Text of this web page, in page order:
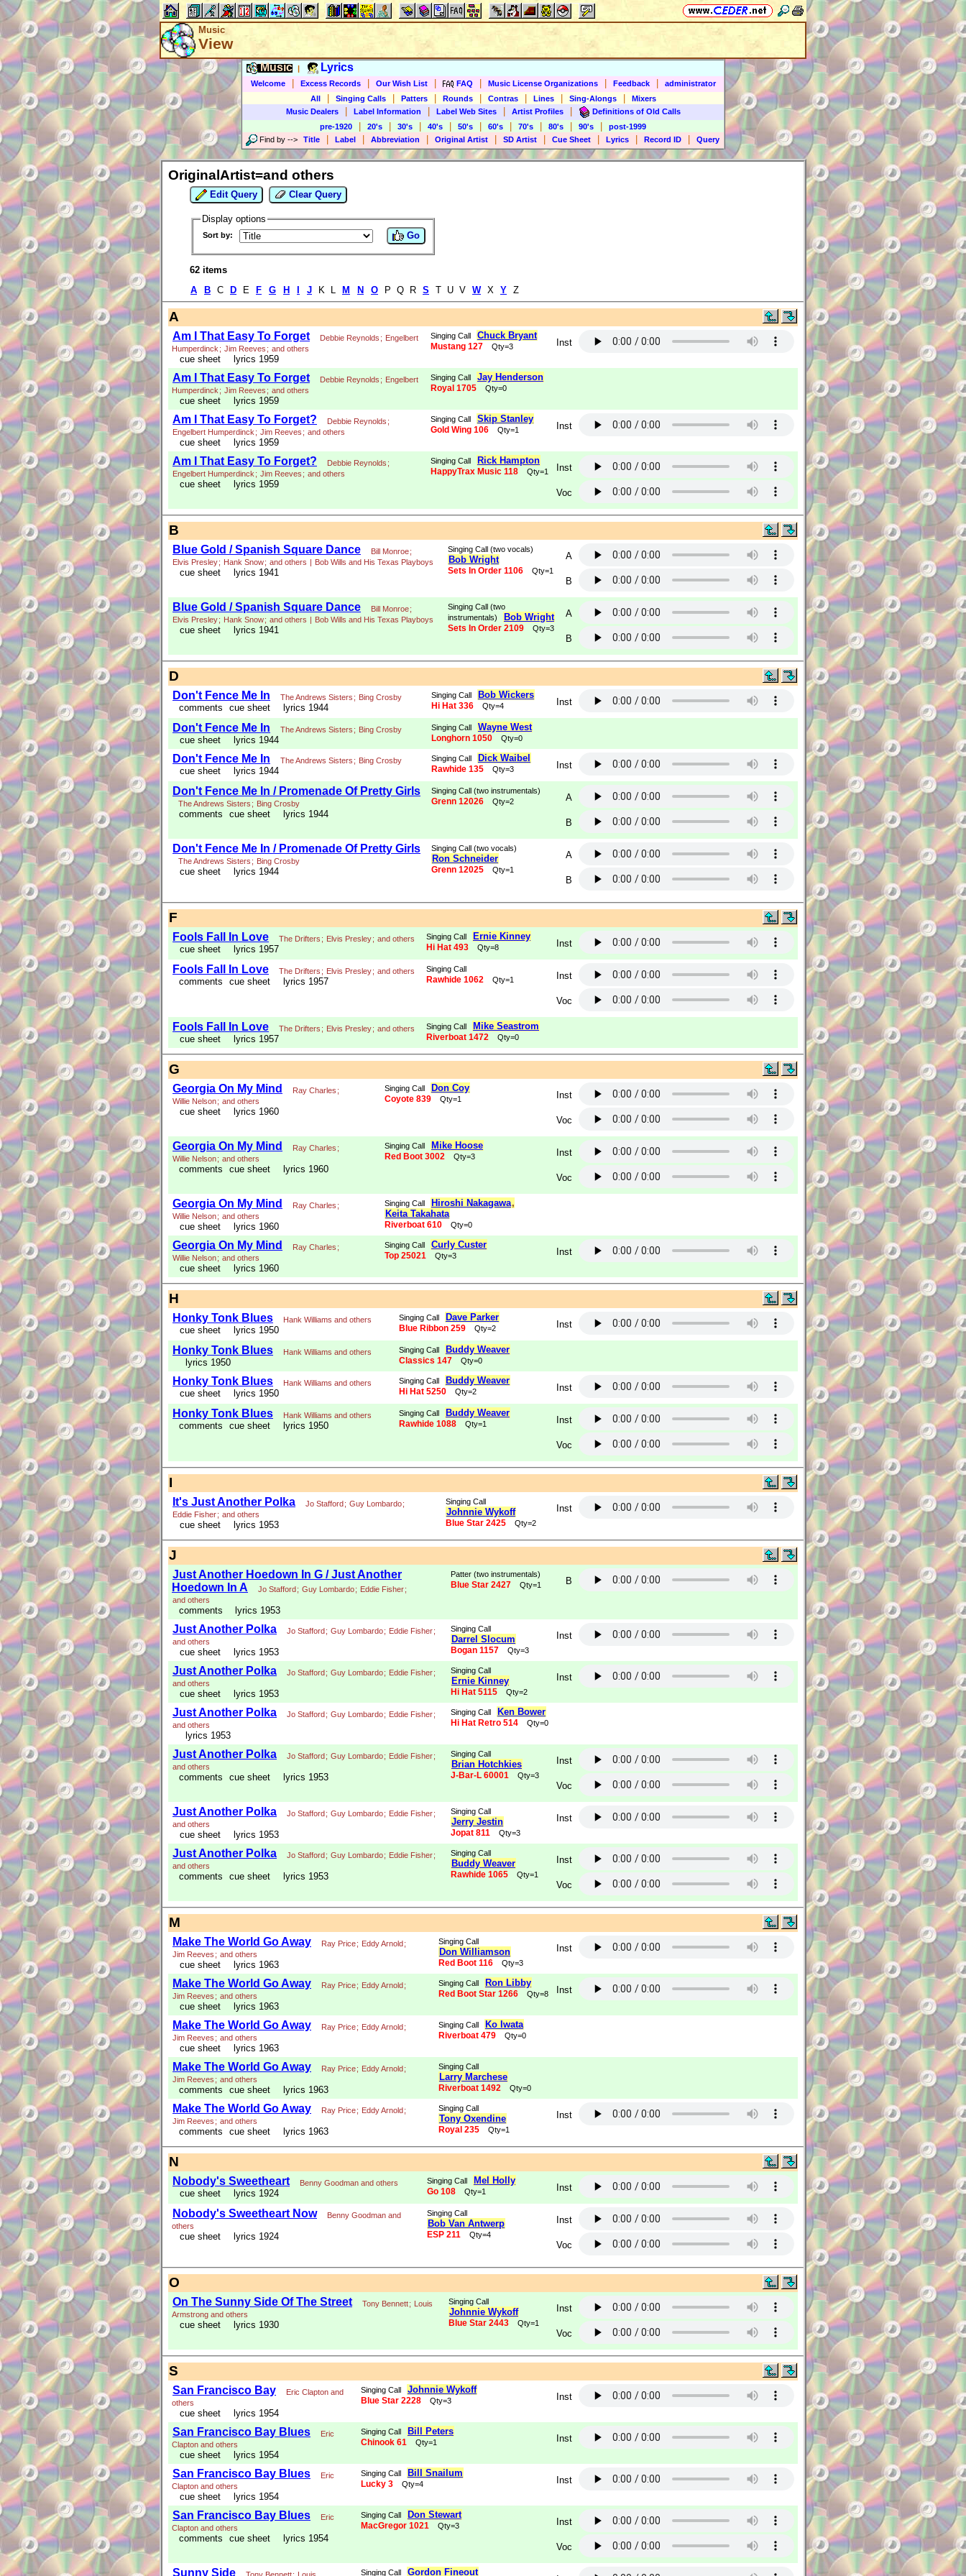
Music
View
Music Lyrics
Welcome Excess Records Our Wish List FAQ Music License Organizations Feedback
administrator
All
Singing Calls Patters Rounds Contras Lines Sing-Alongs
Mixers
Music Dealers
Label Information Label Web Sites Artist Profiles
Definitions of Old Calls
pre-1920
20's 30's 40's 50's 60's 70's 80's 90's
post-1999
Find by --> Title Label Abbreviation Original Artist SD Artist Cue Sheet Lyrics Record ID Query
OriginalArtist=and others
Edit Query Clear Query
Display options
Sort by: Go
62 items
A
B C D E F G H J K L M N O P Q R S T U V W X Y Z
A
Am I That Easy To Forget Debbie Reynolds ; Engelbert
Humperdinck ; Jim Reeves ; and others
cue sheet lyrics 1959
Singing Call Chuck Bryant
Mustang 127 Qty=3 Inst
Am I That Easy To Forget Debbie Reynolds ; Engelbert
Humperdinck ; Jim Reeves ; and others
cue sheet lyrics 1959
Singing Call Jay Henderson
Royal 1705 Qty=0
Am I That Easy To Forget? Debbie Reynolds ;
Engelbert Humperdinck ; Jim Reeves ; and others
cue sheet lyrics 1959
Singing Call Skip Stanley
Gold Wing 106 Qty=1 Inst
Am I That Easy To Forget? Debbie Reynolds ;
Engelbert Humperdinck ; Jim Reeves ; and others
cue sheet lyrics 1959
Singing Call Rick Hampton
HappyTrax Music 118 Qty=1 Inst
Voc
B
Blue Gold / Spanish Square Dance Bill Monroe;
Elvis Presley; Hank Snow; and others Bob Wills and His Texas Playboys
cue sheet lyrics 1941
Singing Call (two vocals)
Bob Wright
Sets In Order 1106 Qty=1
A
B
Blue Gold / Spanish Square Dance Bill Monroe;
Elvis Presley; Hank Snow; and others Bob Wills and His Texas Playboys
cue sheet lyrics 1941
Singing Call (two
instrumentals)
Bob Wright
Sets In Order 2109 Qty=3
A
B
D
Don't Fence Me In The Andrews Sisters ; Bing Crosby
comments cue sheet lyrics 1944
Singing Call Bob Wickers
Hi Hat 336 Qty=4 Inst
Don't Fence Me In The Andrews Sisters ; Bing Crosby
cue sheet lyrics 1944
Singing Call Wayne West
Longhorn 1050 Qty=0
Don't Fence Me In The Andrews Sisters ; Bing Crosby
cue sheet lyrics 1944
Singing Call Dick Waibel
Rawhide 135 Qty=3 Inst
Don't Fence Me In / Promenade Of Pretty Girls
The Andrews Sisters ; Bing Crosby
comments cue sheet lyrics 1944
Singing Call (two instrumentals)
Grenn 12026 Qty=2 A
B
Don't Fence Me In / Promenade Of Pretty Girls
The Andrews Sisters ; Bing Crosby
cue sheet lyrics 1944
Singing Call (two vocals)
Ron Schneider
Grenn 12025 Qty=1
A
B
F
Fools Fall In Love The Drifters ; Elvis Presley; and others
cue sheet lyrics 1957
Singing Call Ernie Kinney
Hi Hat 493 Qty=8 Inst
Fools Fall In Love The Drifters ; Elvis Presley; and others
comments cue sheet lyrics 1957
Singing Call
Rawhide 1062 Qty=1 Inst
Voc
Fools Fall In Love The Drifters ; Elvis Presley; and others
cue sheet lyrics 1957
Singing Call Mike Seastrom
Riverboat 1472 Qty=0
G
Georgia On My Mind Ray Charles ;
Willie Nelson; and others
cue sheet lyrics 1960
Singing Call Don Coy
Coyote 839 Qty=1 Inst
Voc
Georgia On My Mind Ray Charles ;
Willie Nelson; and others
comments cue sheet lyrics 1960
Singing Call Mike Hoose
Red Boot 3002 Qty=3 Inst
Voc
Georgia On My Mind Ray Charles ;
Willie Nelson; and others
cue sheet lyrics 1960
Singing Call Hiroshi Nakagawa,
Keita Takahata
Riverboat 610 Qty=0
Georgia On My Mind Ray Charles ;
Willie Nelson; and others
cue sheet lyrics 1960
Singing Call Curly Custer
Top 25021 Qty=3 Inst
H
Honky Tonk Blues Hank Williams and others
cue sheet lyrics 1950
Singing Call Dave Parker
Blue Ribbon 259 Qty=2 Inst
Honky Tonk Blues Hank Williams and others
lyrics 1950
Singing Call Buddy Weaver
Classics 147 Qty=0
Honky Tonk Blues Hank Williams and others
cue sheet lyrics 1950
Singing Call Buddy Weaver
Hi Hat 5250 Qty=2 Inst
Honky Tonk Blues Hank Williams and others
comments cue sheet lyrics 1950
Singing Call Buddy Weaver
Rawhide 1088 Qty=1 Inst
Voc
I
It's Just Another Polka Jo Stafford ; Guy Lombardo;
Eddie Fisher; and others
cue sheet lyrics 1953
Singing Call
Johnnie Wykoff
Blue Star 2425 Qty=2
Inst
J
Just Another Hoedown In G / Just Another
Hoedown In A
Jo Stafford ; Guy Lombardo; Eddie Fisher;
and others
comments lyrics 1953
Patter (two instrumentals)
Blue Star 2427 Qty=1 B
Just Another Polka Jo Stafford ; Guy Lombardo; Eddie Fisher;
and others
cue sheet lyrics 1953
Singing Call
Darrel Slocum
Bogan 1157 Qty=3
Inst
Just Another Polka Jo Stafford ; Guy Lombardo; Eddie Fisher;
and others
cue sheet lyrics 1953
Singing Call
Ernie Kinney
Hi Hat 5115 Qty=2
Inst
Just Another Polka Jo Stafford ; Guy Lombardo; Eddie Fisher;
and others
lyrics 1953
Singing Call Ken Bower
Hi Hat Retro 514 Qty=0
Just Another Polka Jo Stafford ; Guy Lombardo; Eddie Fisher;
and others
comments cue sheet lyrics 1953
Singing Call
Brian Hotchkies
J-Bar-L 60001 Qty=3
Inst
Voc
Just Another Polka Jo Stafford ; Guy Lombardo; Eddie Fisher;
and others
cue sheet lyrics 1953
Singing Call
Jerry Jestin
Jopat 811 Qty=3
Inst
Just Another Polka Jo Stafford ; Guy Lombardo; Eddie Fisher;
and others
comments cue sheet lyrics 1953
Singing Call
Buddy Weaver
Rawhide 1065 Qty=1
Inst
Voc
M
Make The World Go Away Ray Price; Eddy Arnold ;
Jim Reeves ; and others
cue sheet lyrics 1963
Singing Call
Don Williamson
Red Boot 116 Qty=3
Inst
Make The World Go Away Ray Price; Eddy Arnold ;
Jim Reeves ; and others
cue sheet lyrics 1963
Singing Call Ron Libby
Red Boot Star 1266 Qty=8 Inst
Make The World Go Away Ray Price; Eddy Arnold ;
Jim Reeves ; and others
cue sheet lyrics 1963
Singing Call Ko Iwata
Riverboat 479 Qty=0
Make The World Go Away Ray Price; Eddy Arnold ;
Jim Reeves ; and others
comments cue sheet lyrics 1963
Singing Call
Larry Marchese
Riverboat 1492 Qty=0
Make The World Go Away Ray Price; Eddy Arnold ;
Jim Reeves ; and others
comments cue sheet lyrics 1963
Singing Call
Tony Oxendine
Royal 235 Qty=1
Inst
N
Nobody's Sweetheart Benny Goodman and others
cue sheet lyrics 1924
Singing Call Mel Holly
Go 108 Qty=1 Inst
Nobody's Sweetheart Now
Benny Goodman and
others
cue sheet lyrics 1924
Singing Call
Bob Van Antwerp
ESP 211 Qty=4
Inst
Voc
O
On The Sunny Side Of The Street Tony Bennett;
Louis
Armstrong and others
cue sheet lyrics 1930
Singing Call
Johnnie Wykoff
Blue Star 2443 Qty=1
Inst
Voc
S
San Francisco Bay
Eric Clapton and
others
cue sheet lyrics 1954
Singing Call Johnnie Wykoff
Blue Star 2228 Qty=3 Inst
San Francisco Bay Blues
Eric
Clapton and others
cue sheet lyrics 1954
Singing Call Bill Peters
Chinook 61 Qty=1 Inst
San Francisco Bay Blues
Eric
Clapton and others
cue sheet lyrics 1954
Singing Call Bill Snailum
Lucky 3 Qty=4 Inst
San Francisco Bay Blues
Eric
Clapton and others
comments cue sheet lyrics 1954
Singing Call Don Stewart
MacGregor 1021 Qty=3 Inst
Voc
Sunny Side Singing Call Gordon Fineout